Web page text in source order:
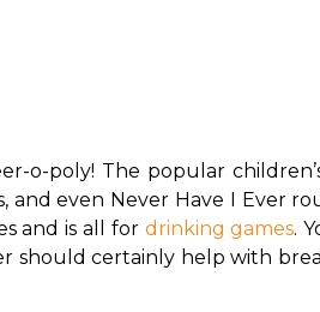
o-poly! The popular
even Never Have I Ever
and is all for drinking games.
should certainly help with